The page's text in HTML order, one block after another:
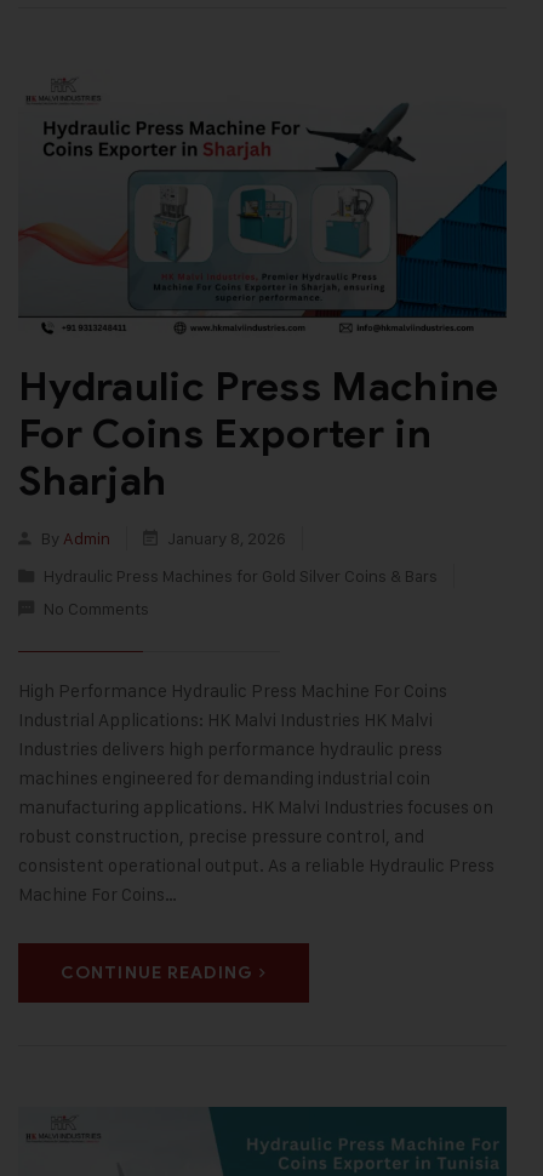
Hydraulic Press Machine
For Coins Exporter in
Sharjah
By Admin
January 8, 2026
Hydraulic Press Machines for Gold Silver Coins & Bars
No Comments
High Performance Hydraulic Press Machine For Coins
Industrial Applications: HK Malvi Industries HK Malvi
Industries delivers high performance hydraulic press
machines engineered for demanding industrial coin
manufacturing applications. HK Malvi Industries focuses on
robust construction, precise pressure control, and
consistent operational output. As a reliable Hydraulic Press
Machine For Coins…
CONTINUE READING